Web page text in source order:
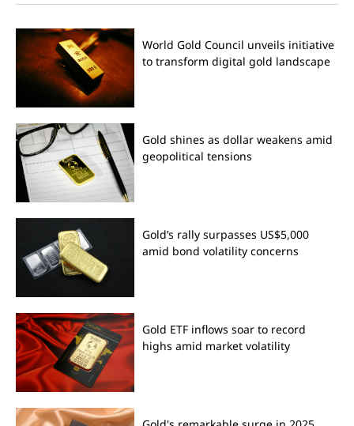
World Gold Council unveils initiative
to transform digital gold landscape
Gold shines as dollar weakens amid
geopolitical tensions
Gold’s rally surpasses US$5,000
amid bond volatility concerns
Gold ETF inflows soar to record
highs amid market volatility